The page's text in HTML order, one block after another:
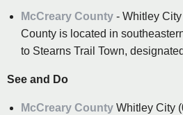
McCreary County - Whitley
County is located in
to Stearns Trail Town,
See and Do
McCreary County Whitley City